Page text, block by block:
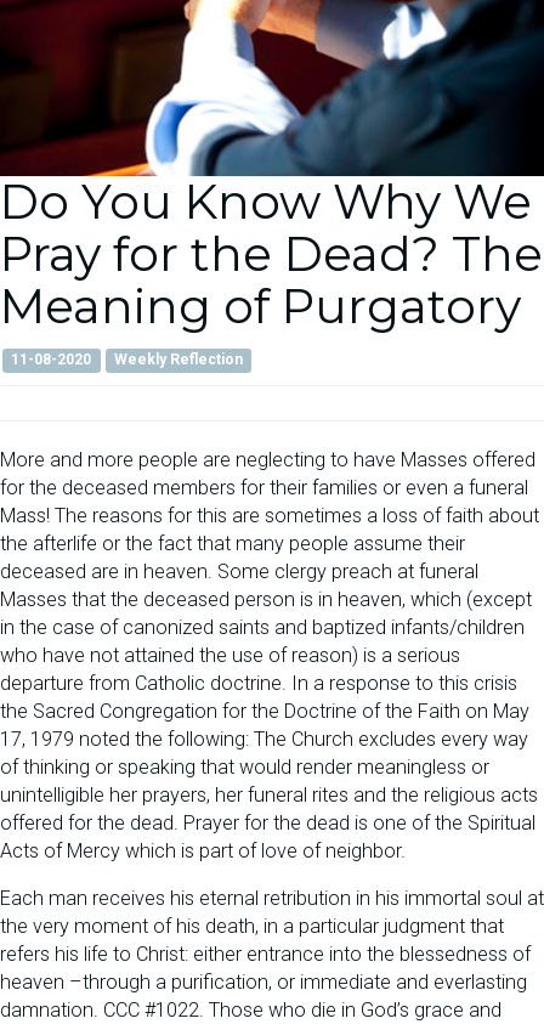
Do You Know Why We
Pray for the Dead? The
Meaning of Purgatory
11-08-2020 Weekly Reflection
More and more people are neglecting to have Masses offered
for the deceased members for their families or even a funeral
Mass! The reasons for this are sometimes a loss of faith about
the afterlife or the fact that many people assume their
deceased are in heaven. Some clergy preach at funeral
Masses that the deceased person is in heaven, which (except
in the case of canonized saints and baptized infants/children
who have not attained the use of reason) is a serious
departure from Catholic doctrine. In a response to this crisis
the Sacred Congregation for the Doctrine of the Faith on May
17, 1979 noted the following: The Church excludes every way
of thinking or speaking that would render meaningless or
unintelligible her prayers, her funeral rites and the religious acts
offered for the dead. Prayer for the dead is one of the Spiritual
Acts of Mercy which is part of love of neighbor.
Each man receives his eternal retribution in his immortal soul at
the very moment of his death, in a particular judgment that
refers his life to Christ: either entrance into the blessedness of
heaven –through a purification, or immediate and everlasting
damnation. CCC #1022. Those who die in God’s grace and